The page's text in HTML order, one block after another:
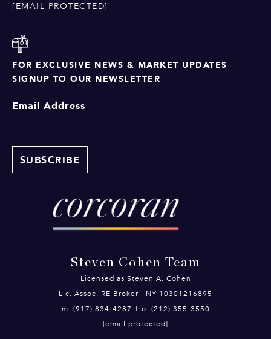
[EMAIL PROTECTED]
FOR EXCLUSIVE NEWS & MARKET UPDATES
SIGNUP TO OUR NEWSLETTER
Email Address
Steven Cohen Team
Licensed as Steven A. Cohen
Lic. Assoc. RE Broker | NY 10301216895
m: (917) 834-4287
o: (212) 355-3550
[email protected]